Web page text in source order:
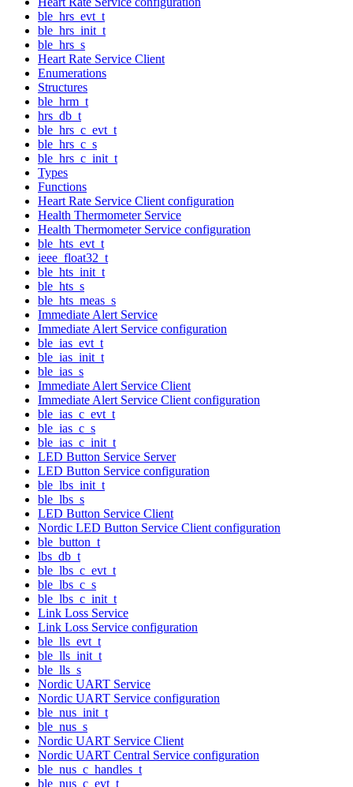
ble_hrs_evt_t
ble_hrs_init_t
ble_hrs_s
Heart Rate Service Client
Enumerations
Structures
ble_hrm_t
hrs_db_t
ble_hrs_c_evt_t
ble_hrs_c_s
ble_hrs_c_init_t
Types
Functions
Heart Rate Service Client configuration
Health Thermometer Service
Health Thermometer Service configuration
ble_hts_evt_t
ieee_float32_t
ble_hts_init_t
ble_hts_s
ble_hts_meas_s
Immediate Alert Service
Immediate Alert Service configuration
ble_ias_evt_t
ble_ias_init_t
ble_ias_s
Immediate Alert Service Client
Immediate Alert Service Client configuration
ble_ias_c_evt_t
ble_ias_c_s
ble_ias_c_init_t
LED Button Service Server
LED Button Service configuration
ble_lbs_init_t
ble_lbs_s
LED Button Service Client
Nordic LED Button Service Client configuration
ble_button_t
lbs_db_t
ble_lbs_c_evt_t
ble_lbs_c_s
ble_lbs_c_init_t
Link Loss Service
Link Loss Service configuration
ble_lls_evt_t
ble_lls_init_t
ble_lls_s
Nordic UART Service
Nordic UART Service configuration
ble_nus_init_t
ble_nus_s
Nordic UART Service Client
Nordic UART Central Service configuration
ble_nus_c_handles_t
ble_nus_c_evt_t